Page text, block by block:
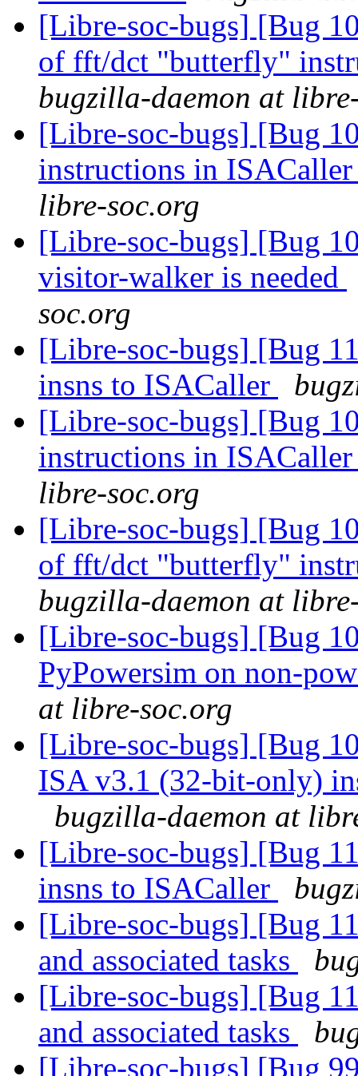
[Libre-soc-bugs] [Bug
of fft/dct "butterfly"
bugzilla-daemon at
[Libre-soc-bugs] [Bug
instructions in
libre-soc.org
[Libre-soc-bugs] [Bug
visitor-walker is needed
soc.org
[Libre-soc-bugs] [Bug
insns to ISACaller
[Libre-soc-bugs] [Bug
instructions in
libre-soc.org
[Libre-soc-bugs] [Bug
of fft/dct "butterfly"
bugzilla-daemon at
[Libre-soc-bugs] [Bug
PyPowersim on non-
at libre-soc.org
[Libre-soc-bugs] [Bug
ISA v3.1 (32-bit-only)
bugzilla-daemon at
[Libre-soc-bugs] [Bug
insns to ISACaller
[Libre-soc-bugs] [Bug
and associated tasks
[Libre-soc-bugs] [Bug
and associated tasks
[Libre-soc-bugs] [Bug